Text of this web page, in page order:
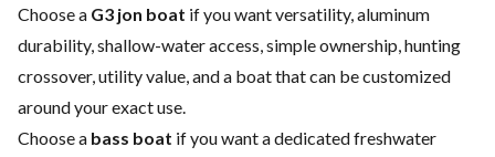
Choose a G3 jon boat if you want versatility, aluminum
durability, shallow-water access, simple ownership, hunting
crossover, utility value, and a boat that can be customized
around your exact use.
Choose a bass boat if you want a dedicated freshwater